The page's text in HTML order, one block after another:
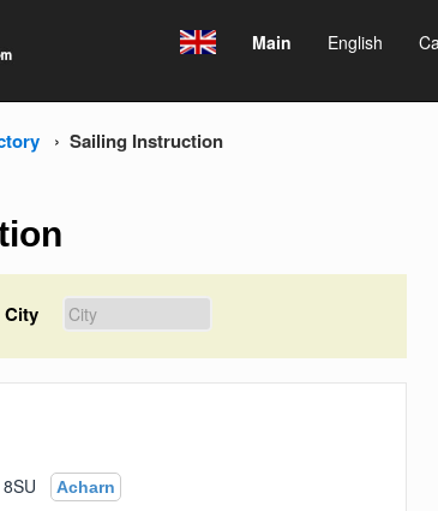
Main English
Sailing Instruction
City
8SU
Acharn